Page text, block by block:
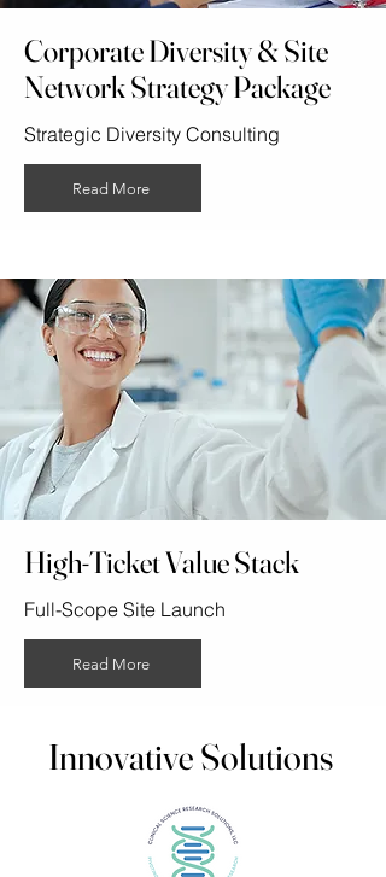
Corporate Diversity & Site
Network Strategy Package
Strategic Diversity Consulting
Read More
High-Ticket Value Stack
Full-Scope Site Launch
Read More
Innovative Solutions